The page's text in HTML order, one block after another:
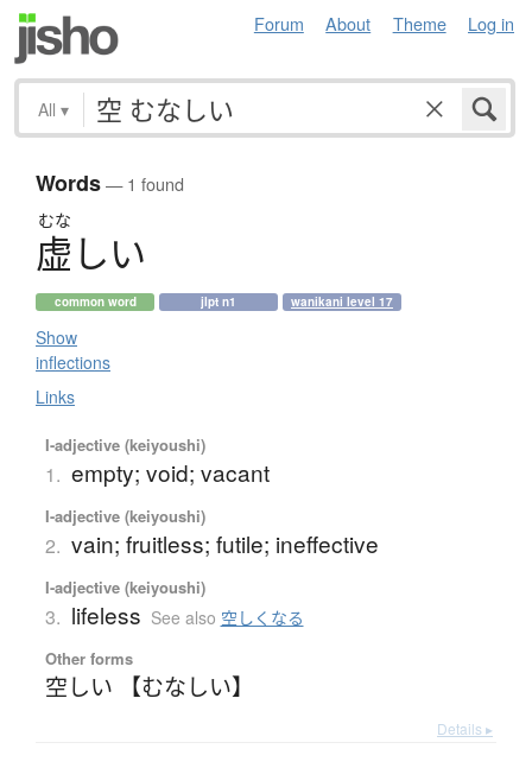
Forum About Theme Log in
All ▾
Words— 1 found
むな
虚 しい
common word jlpt n1 wanikani level 17
Show
inflections
Links
I-adjective (keiyoushi)
1. empty; void; vacant
I-adjective (keiyoushi)
2. vain; fruitless; futile; ineffective
I-adjective (keiyoushi)
3. lifeless See also 空しくなる
Other forms
空しい 【むなしい】
Details ▸